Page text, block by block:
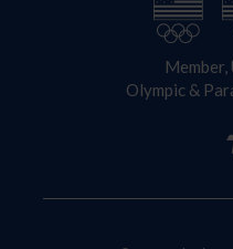
Olympic &